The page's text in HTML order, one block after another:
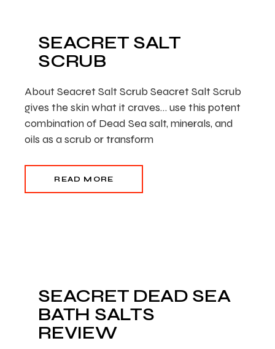
SEACRET SALT
SCRUB
About Seacret Salt Scrub Seacret Salt Scrub
gives the skin what it craves… use this potent
combination of Dead Sea salt, minerals, and
oils as a scrub or transform
READ MORE
SEACRET DEAD SEA
BATH SALTS
REVIEW